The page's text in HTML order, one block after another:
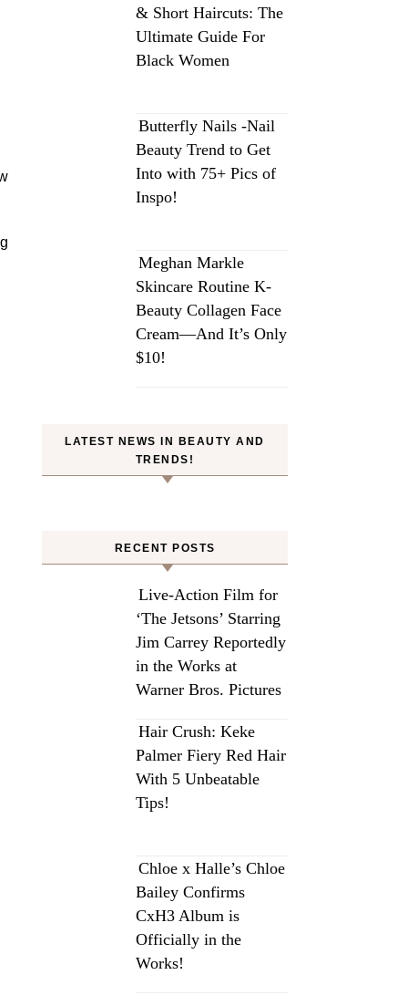
& Short Haircuts: The
Ultimate Guide For
Black Women
Butterfly Nails -Nail
Beauty Trend to Get
Into with 75+ Pics of
Inspo!
Meghan Markle
Skincare Routine K-
Beauty Collagen Face
Cream—And It’s Only
$10!
LATEST NEWS IN BEAUTY AND
TRENDS!
RECENT POSTS
Live-Action Film for
‘The Jetsons’ Starring
Jim Carrey Reportedly
in the Works at
Warner Bros. Pictures
Hair Crush: Keke
Palmer Fiery Red Hair
With 5 Unbeatable
Tips!
Chloe x Halle’s Chloe
Bailey Confirms
CxH3 Album is
Officially in the
Works!